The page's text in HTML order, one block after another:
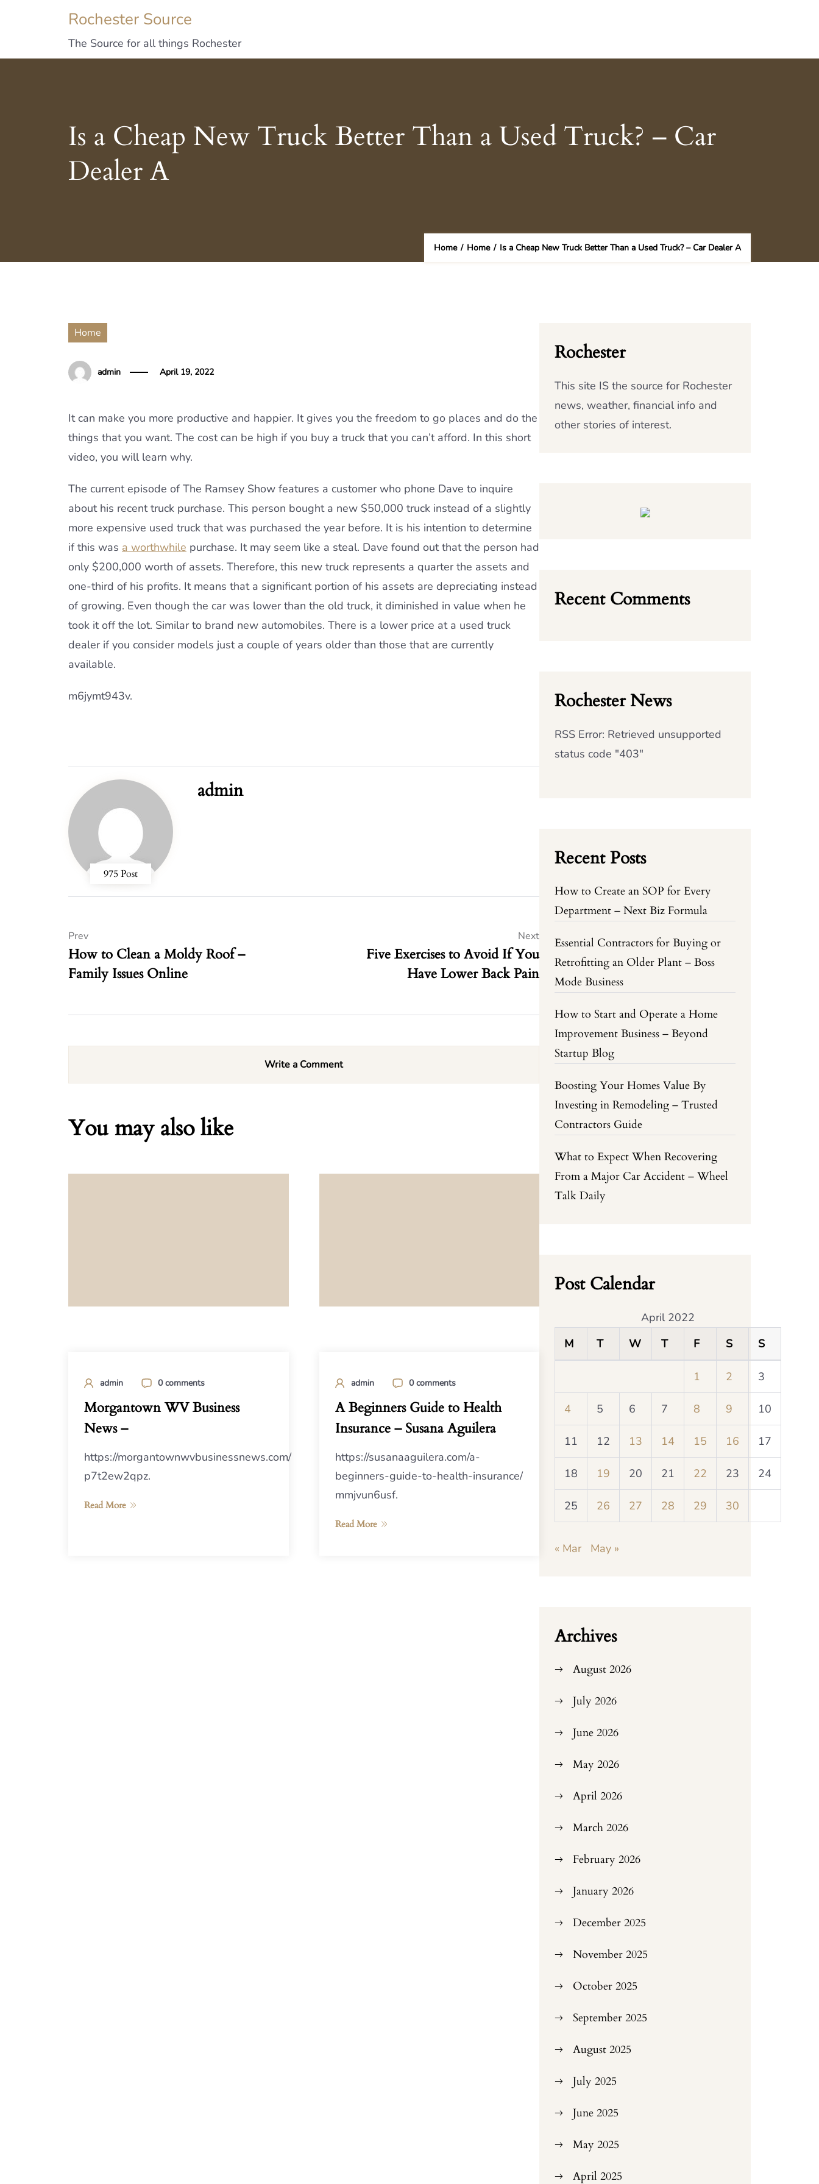
Rochester Source
The Source for all things Rochester
Is a Cheap New Truck Better Than a Used Truck? – Car
Dealer A
Home / Home / Is a Cheap New Truck Better Than a Used Truck? – Car Dealer A
Home
admin April 19, 2022
It can make you more productive and happier. It gives you the freedom to go places and do the
things that you want. The cost can be high if you buy a truck that you can’t afford. In this short
video, you will learn why.
The current episode of The Ramsey Show features a customer who phone Dave to inquire
about his recent truck purchase. This person bought a new $50,000 truck instead of a slightly
more expensive used truck that was purchased the year before. It is his intention to determine
if this was a worthwhile purchase. It may seem like a steal. Dave found out that the person had
only $200,000 worth of assets. Therefore, this new truck represents a quarter the assets and
one-third of his profits. It means that a significant portion of his assets are depreciating instead
of growing. Even though the car was lower than the old truck, it diminished in value when he
took it off the lot. Similar to brand new automobiles. There is a lower price at a used truck
dealer if you consider models just a couple of years older than those that are currently
available.
m6jymt943v.
975 Post
admin
How to Clean a Moldy Roof –
Family Issues Online
Prev
Five Exercises to Avoid If You
Have Lower Back Pain
Next
Write a Comment
You may also like
admin 0 comments
Morgantown WV Business
News –
https://morgantownwvbusinessnews.com/
p7t2ew2qpz.
Read More
admin 0 comments
A Beginners Guide to Health
Insurance – Susana Aguilera
https://susanaaguilera.com/a-
beginners-guide-to-health-insurance/
mmjvun6usf.
Read More
Rochester
This site IS the source for Rochester
news, weather, financial info and
other stories of interest.
Recent Comments
Rochester News
RSS Error: Retrieved unsupported
status code "403"
Recent Posts
How to Create an SOP for Every
Department – Next Biz Formula
Essential Contractors for Buying or
Retrofitting an Older Plant – Boss
Mode Business
How to Start and Operate a Home
Improvement Business – Beyond
Startup Blog
Boosting Your Homes Value By
Investing in Remodeling – Trusted
Contractors Guide
What to Expect When Recovering
From a Major Car Accident – Wheel
Talk Daily
Post Calendar
April 2022
M
T W T F S S
1 2 3
4 5 6 7 8 9 10
11 12 13 14 15 16 17
18 19 20 21 22 23 24
25 26 27 28 29 30
« Mar May »
Archives
August 2026
July 2026
June 2026
May 2026
April 2026
March 2026
February 2026
January 2026
December 2025
November 2025
October 2025
September 2025
August 2025
July 2025
June 2025
May 2025
April 2025